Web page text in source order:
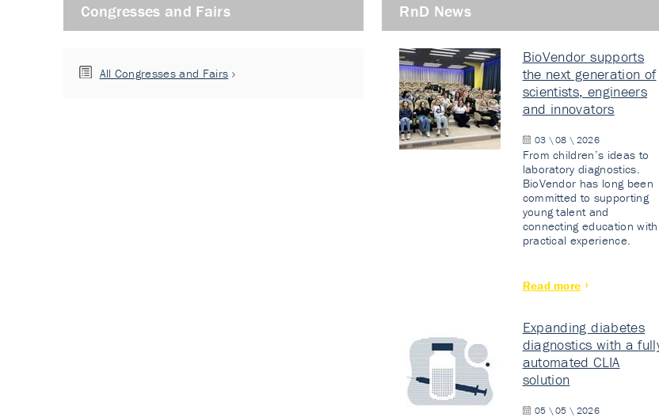
Congresses and Fairs
All Congresses and Fairs
RnD News
BioVendor supports
the next generation of
scientists, engineers
and innovators
03 \ 08 \ 2026
From children’s ideas to
laboratory diagnostics.
BioVendor has long been
committed to supporting
young talent and
connecting education with
practical experience.
Read more
Expanding diabetes
diagnostics with a
automated CLIA
solution
05 \ 05 \ 2026